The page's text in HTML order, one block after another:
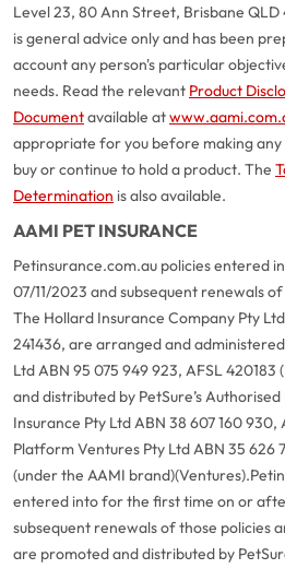
Level 23, 80 Ann Street, Brisbane
is general advice only and has been
account any person's particular
needs. Read the relevant Product
Documentavailable at
appropriate for you before making
buy or continue to hold a product. The
Determination is also available.
AAMI PET INSURANCE
Petinsurance.com.au policies entered
07/11/2023 and subsequent renewals
The Hollard Insurance Company Pty
241436, are arranged and
Ltd ABN 95 075 949 923, AFSL
and distributed by PetSure’s
Insurance Pty Ltd ABN 38 607 160 930,
Platform Ventures Pty Ltd ABN 35 626
(under the AAMI brand)(Ventures).
entered into for the first time on or
subsequent renewals of those policies
are promoted and distributed by